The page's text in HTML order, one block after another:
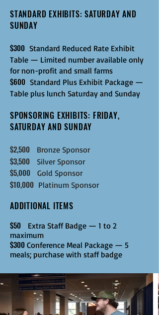
STANDARD EXHIBITS: SATURDAY AND
SUNDAY
$300 Standard Reduced Rate Exhibit
Table — Limited number available only
for non-profit and small farms
$600 Standard Plus Exhibit Package —
Table plus lunch Saturday and Sunday
SPONSORING EXHIBITS: FRIDAY,
SATURDAY AND SUNDAY
$2,500 Bronze Sponsor
$3,500 SilverSponsor
$5,000 Gold Sponsor
$10,000 Platinum Sponsor
ADDITIONAL ITEMS
$50
Extra Staff Badge — 1 to 2
maximum
$300 Conference Meal Package — 5
meals; purchase with staff badge